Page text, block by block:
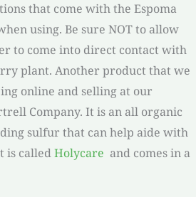
that come with the Espoma
using. Be sure NOT to allow
to come into direct contact with
plant. Another product that we
online and selling at our
Company. It is an all organic
sulfur that can help aide with
is calledHolycare and comes in a